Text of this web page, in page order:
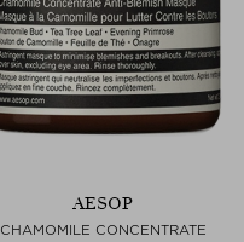
AESOP
CHAMOMILE CONCENTRATE